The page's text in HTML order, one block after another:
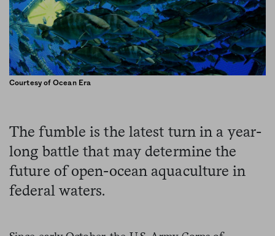
Courtesy of Ocean Era
The fumble is the latest turn in a year-
long battle that may determine the
future of open-ocean aquaculture in
federal waters.